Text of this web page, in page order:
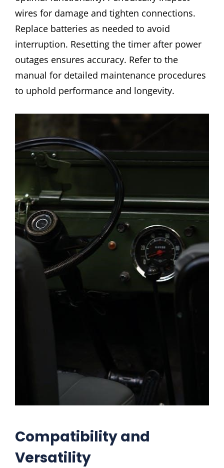
wires for damage and tighten connections.
Replace batteries as needed to avoid
interruption. Resetting the timer after power
outages ensures accuracy. Refer to the
manual for detailed maintenance procedures
to uphold performance and longevity.
Compatibility and
Versatility